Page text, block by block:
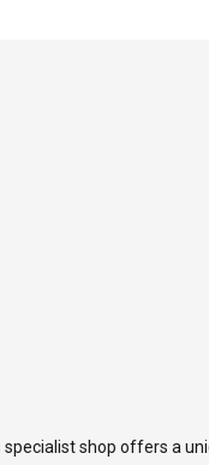
shop offers a